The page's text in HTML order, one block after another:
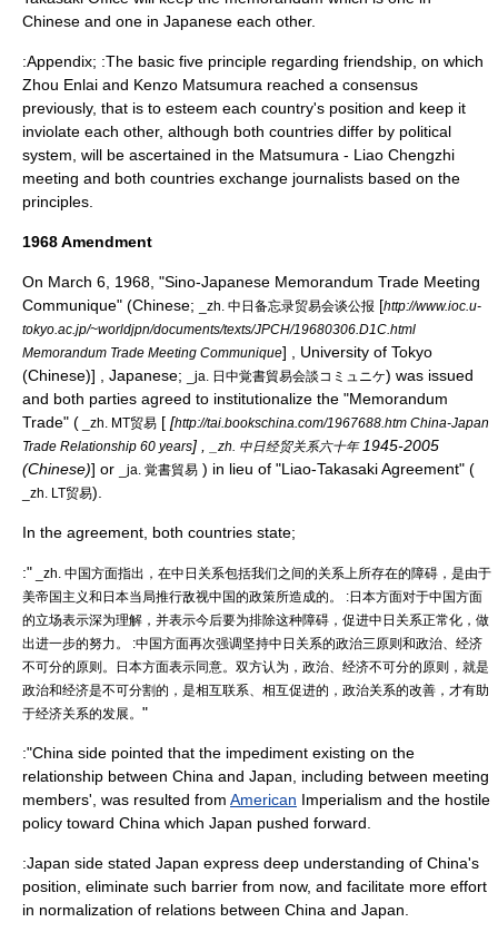
Chinese and one in Japanese each other.
:Appendix; :The basic five principle regarding friendship, on which
Zhou Enlai and Kenzo Matsumura reached a consensus
previously, that is to esteem each country's position and keep it
inviolate each other, although both countries differ by political
system, will be ascertained in the Matsumura - Liao Chengzhi
meeting and both countries exchange journalists based on the
principles.
1968 Amendment
On March 6 1968 , "Sino-Japanese Memorandum Trade Meeting
Communique" (Chinese;
_zh. 中日备忘录贸易会谈公报 [http://www.ioc.u-
tokyo.ac.jp/~worldjpn/documents/texts/JPCH/19680306.D1C.html
Memorandum Trade Meeting Communique] , University of Tokyo
(Chinese)] , Japanese;
_ja. 日中覚書貿易会談コミュニケ) was issued
and both parties agreed to institutionalize the "Memorandum
Trade" ( _zh. MT贸易 [ [http://tai.bookschina.com/1967688.htm China-Japan
Trade Relationship 60 years] , _zh. 中日经贸关系六十年 1945-2005
(Chinese)] or _ja. 覚書貿易 ) in lieu of "Liao-Takasaki Agreement" (
_zh. LT贸易).
In the agreement, both countries state;
:" _zh. 中国方面指出，在中日关系包括我们之间的关系上所存在的障碍，是由于
美帝国主义和日本当局推行敌视中国的政策所造成的。 :日本方面对于中国方面
的立场表示深为理解，并表示今后要为排除这种障碍，促进中日关系正常化，做
出进一步的努力。 :中国方面再次强调坚持中日关系的政治三原则和政治、经济
不可分的原则。日本方面表示同意。双方认为，政治、经济不可分的原则，就是
政治和经济是不可分割的，是相互联系、相互促进的，政治关系的改善，才有助
于经济关系的发展。 "
:"China side pointed that the impediment existing on the
relationship between China and Japan, including between meeting
members', was resulted from American Imperialism and the hostile
policy toward China which Japan pushed forward.
:Japan side stated Japan express deep understanding of China's
position, eliminate such barrier from now, and facilitate more effort
in normalization of relations between China and Japan.